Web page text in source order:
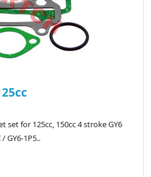
set for 125cc, 150cc 4 stroke GY6
GY6-1P5..